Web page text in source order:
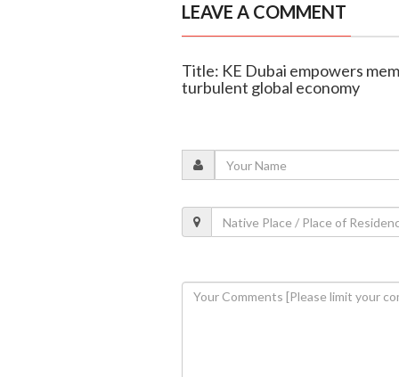
LEAVE A COMMENT
Title: KE Dubai empowers
turbulent global economy